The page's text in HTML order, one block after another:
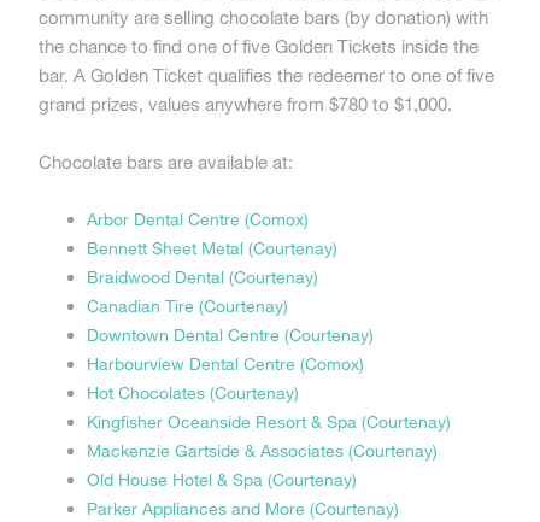
community are selling chocolate bars (by donation) with
the chance to find one of five Golden Tickets inside the
bar. A Golden Ticket qualifies the redeemer to one of five
grand prizes, values anywhere from $780 to $1,000.
Chocolate bars are available at:
Arbor Dental Centre (Comox)
Bennett Sheet Metal (Courtenay)
Braidwood Dental (Courtenay)
Canadian Tire (Courtenay)
Downtown Dental Centre (Courtenay)
Harbourview Dental Centre (Comox)
Hot Chocolates (Courtenay)
Kingfisher Oceanside Resort & Spa (Courtenay)
Mackenzie Gartside & Associates (Courtenay)
Old House Hotel & Spa (Courtenay)
Parker Appliances and More (Courtenay)